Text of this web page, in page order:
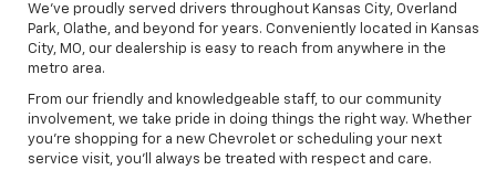
We’ve proudly served drivers throughout Kansas City, Overland
Park, Olathe, and beyond for years. Conveniently located in Kansas
City, MO, our dealership is easy to reach from anywhere in the
metro area.
From our friendly and knowledgeable staff, to our community
involvement, we take pride in doing things the right way. Whether
you’re shopping for a new Chevrolet or scheduling your next
service visit, you’ll always be treated with respect and care.